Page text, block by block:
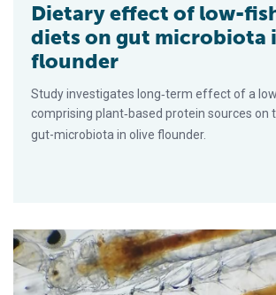
Dietary effect of low-
diets on gut microbiota
flounder
Study investigates long‐term effect of a
comprising plant‐based protein sources on
gut-microbiota in olive flounder.